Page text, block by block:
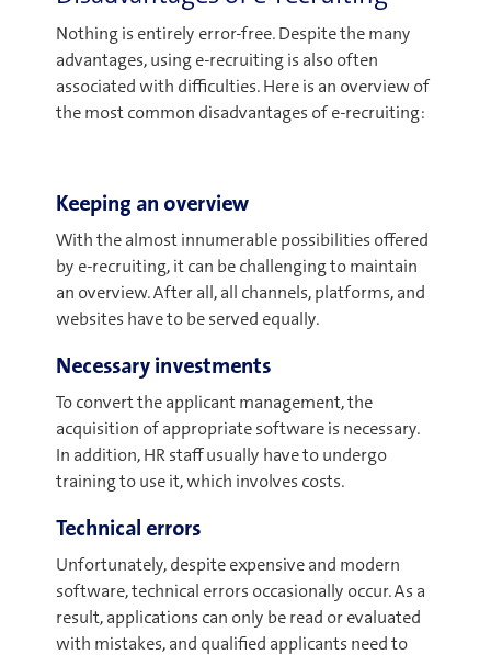
Nothing is entirely error-free. Despite the many
advantages, using e-recruiting is also often
associated with difficulties. Here is an overview of
the most common disadvantages of e-recruiting:
Keeping an overview
With the almost innumerable possibilities offered
by e-recruiting, it can be challenging to maintain
an overview. After all, all channels, platforms, and
websites have to be served equally.
Necessary investments
To convert the applicant management, the
acquisition of appropriate software is necessary.
In addition, HR staff usually have to undergo
training to use it, which involves costs.
Technical errors
Unfortunately, despite expensive and modern
software, technical errors occasionally occur. As a
result, applications can only be read or evaluated
with mistakes, and qualified applicants need to